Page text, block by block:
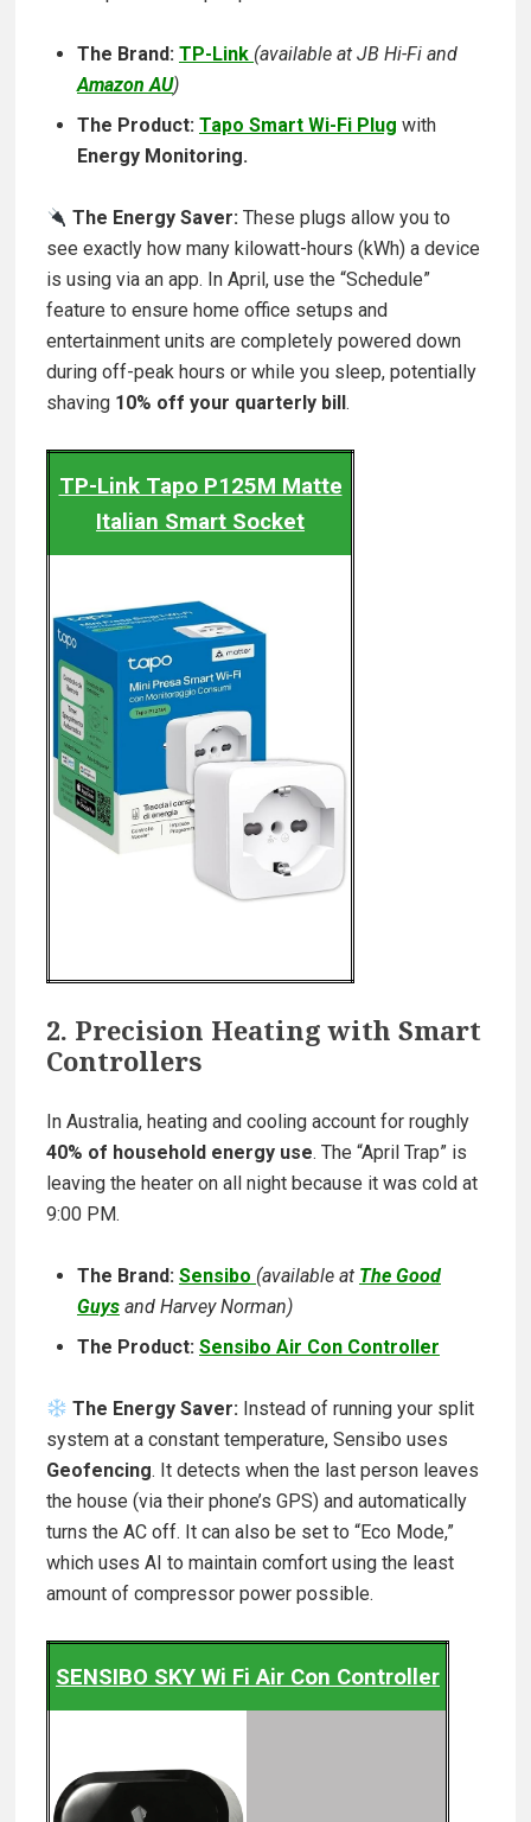
The Brand: TP-Link (available at JB Hi-Fi and
Amazon AU)
The Product: Tapo Smart Wi-Fi Plug with
Energy Monitoring.
The Energy Saver: These plugs allow you to
see exactly how many kilowatt-hours (kWh) a device
is using via an app. In April, use the “Schedule”
feature to ensure home office setups and
entertainment units are completely powered down
during off-peak hours or while you sleep, potentially
shaving 10% off your quarterly bill .
TP-Link Tapo P125M Matte
Italian Smart Socket
2. Precision Heating with Smart
Controllers
In Australia, heating and cooling account for roughly
40% of household energy use. The “April Trap” is
leaving the heater on all night because it was cold at
9:00 PM.
The Brand: Sensibo (available at The Good
Guys and Harvey Norman)
The Product: Sensibo Air Con Controller
The Energy Saver: Instead of running your split
system at a constant temperature, Sensibo uses
Geofencing. It detects when the last person leaves
the house (via their phone’s GPS) and automatically
turns the AC off. It can also be set to “Eco Mode,”
which uses AI to maintain comfort using the least
amount of compressor power possible.
SENSIBO SKY Wi Fi Air Con Controller